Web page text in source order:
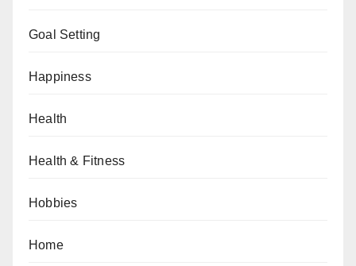
Goal Setting
Happiness
Health
Health & Fitness
Hobbies
Home